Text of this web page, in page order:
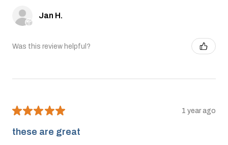
Jan H.
Was this review helpful?
★★★★★ 1 year ago
these are great